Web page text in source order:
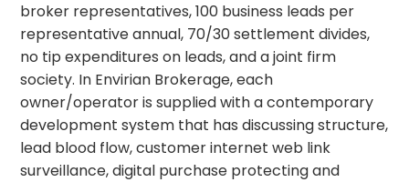
broker representatives, 100 business leads per
representative annual, 70/30 settlement divides,
no tip expenditures on leads, and a joint firm
society. In Envirian Brokerage, each
owner/operator is supplied with a contemporary
development system that has discussing structure,
lead blood flow, customer internet web link
surveillance, digital purchase protecting and